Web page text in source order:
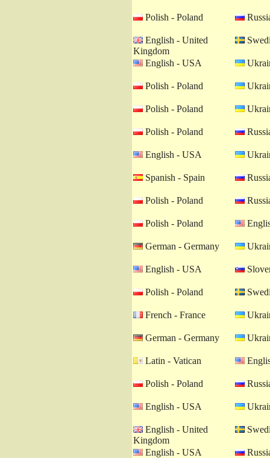
Polish - Poland
English - United
Kingdom
English - USA
Polish - Poland
Polish - Poland
Polish - Poland
English - USA
Spanish - Spain
Polish - Poland
Polish - Poland
German - Germany
English - USA
Polish - Poland
French - France
German - Germany
Latin - Vatican
Polish - Poland
English - USA
English - United
Kingdom
English - USA